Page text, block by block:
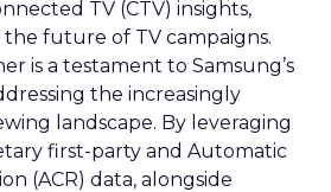
TV (CTV) insights,
future of TV campaigns.
is a testament to Samsung’s
the increasingly
landscape. By leveraging
first-party and Automatic
(ACR) data, alongside